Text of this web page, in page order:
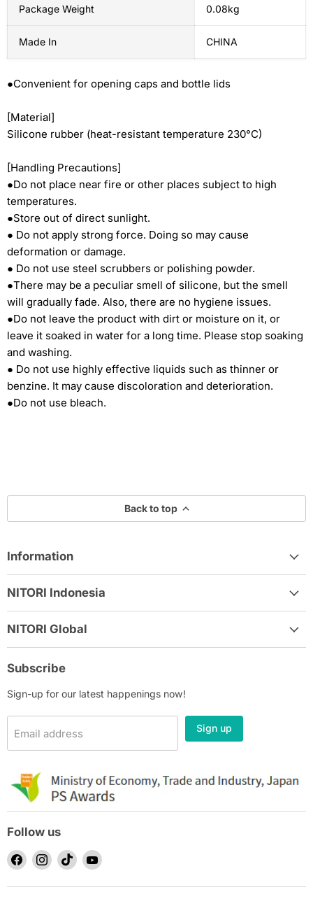
Package Weight 0.08kg
Made In CHINA
●Convenient for opening caps and bottle lids
[Material]
Silicone rubber (heat-resistant temperature 230°C)
[Handling Precautions]
●Do not place near fire or other places subject to high
temperatures.
●Store out of direct sunlight.
● Do not apply strong force. Doing so may cause
deformation or damage.
● Do not use steel scrubbers or polishing powder.
●There may be a peculiar smell of silicone, but the smell
will gradually fade. Also, there are no hygiene issues.
●Do not leave the product with dirt or moisture on it, or
leave it soaked in water for a long time. Please stop soaking
and washing.
● Do not use highly effective liquids such as thinner or
benzine. It may cause discoloration and deterioration.
●Do not use bleach.
Back to top
Information
NITORI Indonesia
NITORI Global
Subscribe
Sign-up for our latest happenings now!
Email address Sign up
Follow us
Find
on
Find
on
Find
on
Find
on